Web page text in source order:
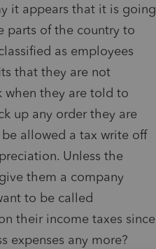
it appears that it is going
parts of the country to
as employees
that they are not
when they are told to
up any order they are
allowed a tax write off
Unless the
them a company
to be called
their income taxes since
expenses any more?